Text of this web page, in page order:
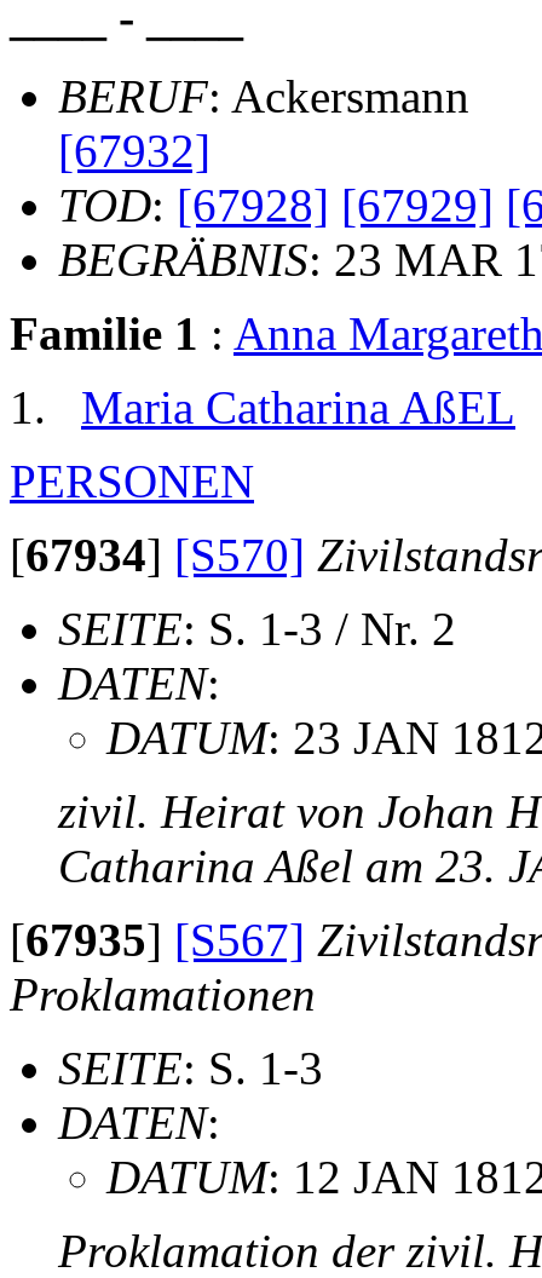
____ - ____
BERUF: Ackersmann
[67932]
TOD: [67928] [67929]
BEGRÄBNIS: 23 MAR
Familie 1 : Anna
Maria Catharina AßEL
PERSONEN
[67934] [S570]
SEITE: S. 1-3 / Nr. 2
DATEN:
DATUM: 23 JAN
zivil. Heirat von Johan
Catharina Aßel am 23.
[67935] [S567]
Proklamationen
SEITE: S. 1-3
DATEN:
DATUM: 12 JAN
Proklamation der zivil.